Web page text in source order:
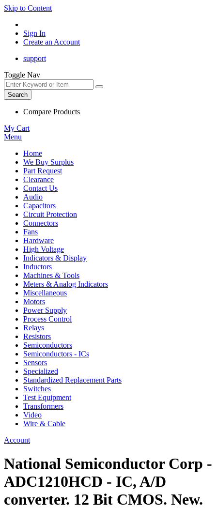
Skip to Content
Sign In
Create an Account
support
Toggle Nav
Search
Compare Products
My Cart
Menu
Home
We Buy Surplus
Part Request
Clearance
Contact Us
Audio
Capacitors
Circuit Protection
Connectors
Fans
Hardware
High Voltage
Indicators & Display
Inductors
Machines & Tools
Meters & Analog Indicators
Miscellaneous
Motors
Power Supply
Process Control
Relays
Resistors
Semiconductors
Semiconductors - ICs
Sensors
Specialized
Standardized Replacement Parts
Switches
Test Equipment
Transformers
Video
Wire & Cable
Account
National Semiconductor Corp -
ADC1210HCD - IC, A/D
converter. 12 Bit CMOS. New.